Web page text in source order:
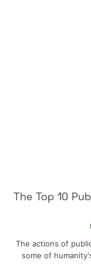
The Top 10
The actions of
some of